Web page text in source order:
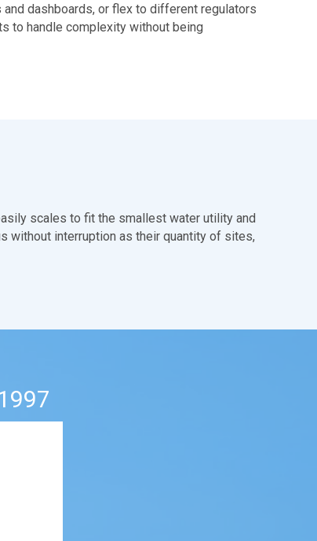
dashboards, or flex to different regulators
to handle complexity without being
scales to fit the smallest water utility and
without interruption as their quantity of sites,